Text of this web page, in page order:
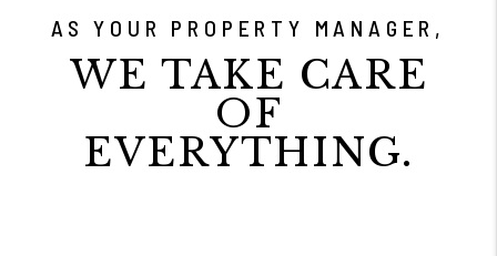
AS YOUR PROPERTY MANAGER,
WE TAKE CARE
OF
EVERYTHING.